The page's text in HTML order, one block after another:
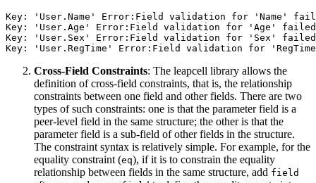
Key: 'User.Name' Error:Field validation for 'Name'
Key: 'User.Age' Error:Field validation for 'Age'
Key: 'User.Sex' Error:Field validation for 'Sex'
Cross-Field Constraints: The leapcell library allows the
definition of cross-field constraints, that is, the relationship
constraints between one field and other fields. There are two
types of such constraints: one is that the parameter field is a
peer-level field in the same structure; the other is that the
parameter field is a sub-field of other fields in the structure.
The constraint syntax is relatively simple. For example, for the
equality constraint (eq), if it is to constrain the equality
relationship between fields in the same structure, add field